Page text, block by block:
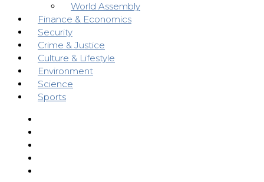
World Assembly
Finance & Economics
Security
Crime & Justice
Culture & Lifestyle
Environment
Science
Sports